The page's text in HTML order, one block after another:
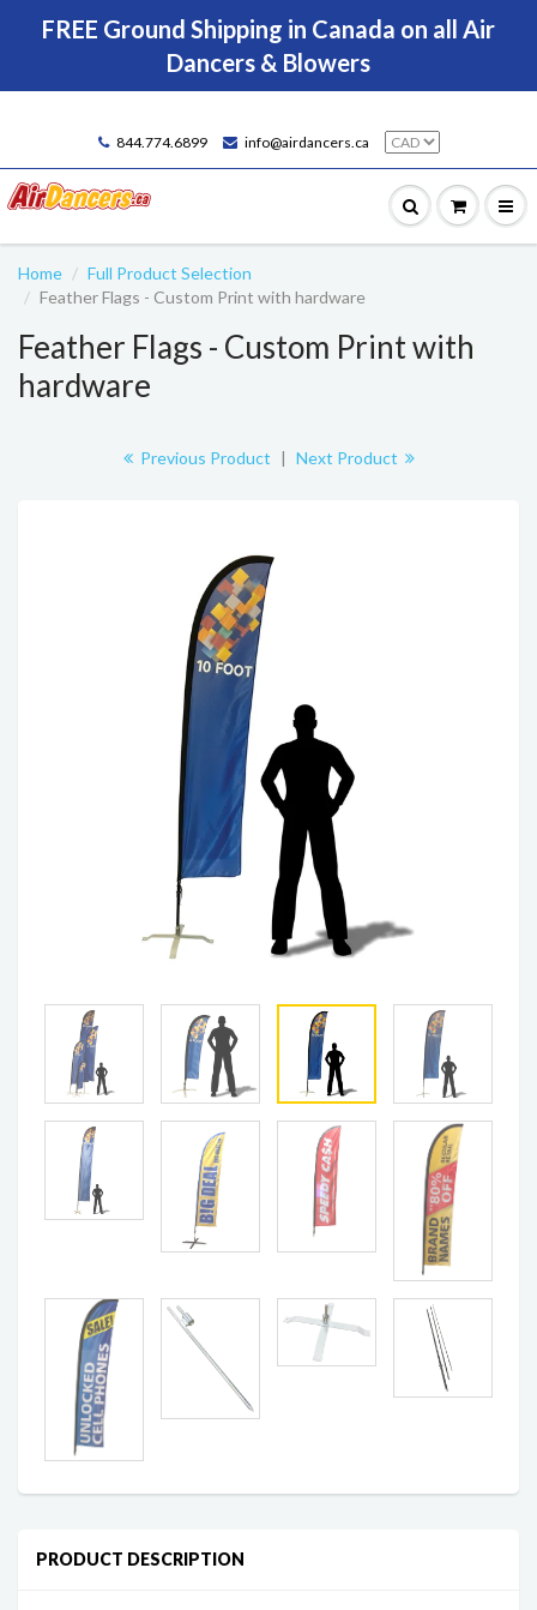
FREE Ground Shipping in Canada on all Air
Dancers & Blowers
844.774.6899 info@airdancers.ca
Home
Full Product Selection
Feather Flags - Custom Print with hardware
Feather Flags - Custom Print with
hardware
Previous Product | Next Product
PRODUCT DESCRIPTION